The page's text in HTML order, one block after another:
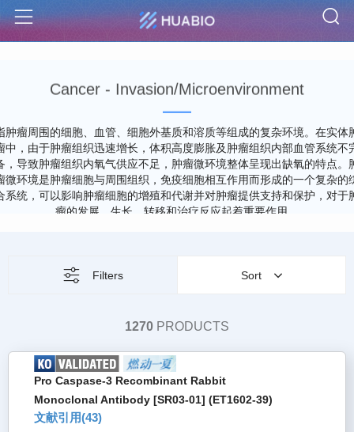
Menu
Cancer - Invasion/Microenvironment
肿瘤周围的细胞、血管、细胞外基质和溶质等组成的复杂环境。在实体
中，由于肿瘤组织迅速增长，体积高度膨胀及肿瘤组织内部血管系统不
，导致肿瘤组织内氧气供应不足，肿瘤微环境整体呈现出缺氧的特点。
微环境是肿瘤细胞与周围组织，免疫细胞相互作用而形成的一个复杂的
系统，可以影响肿瘤细胞的增殖和代谢并对肿瘤提供支持和保护，对于
瘤的发展、生长、转移和治疗反应起着重要作用。
Filters Sort
1270 PRODUCTS
Pro Caspase-3 Recombinant Rabbit
Monoclonal Antibody [SR03-01] (ET1602-39)
文献引用(43)